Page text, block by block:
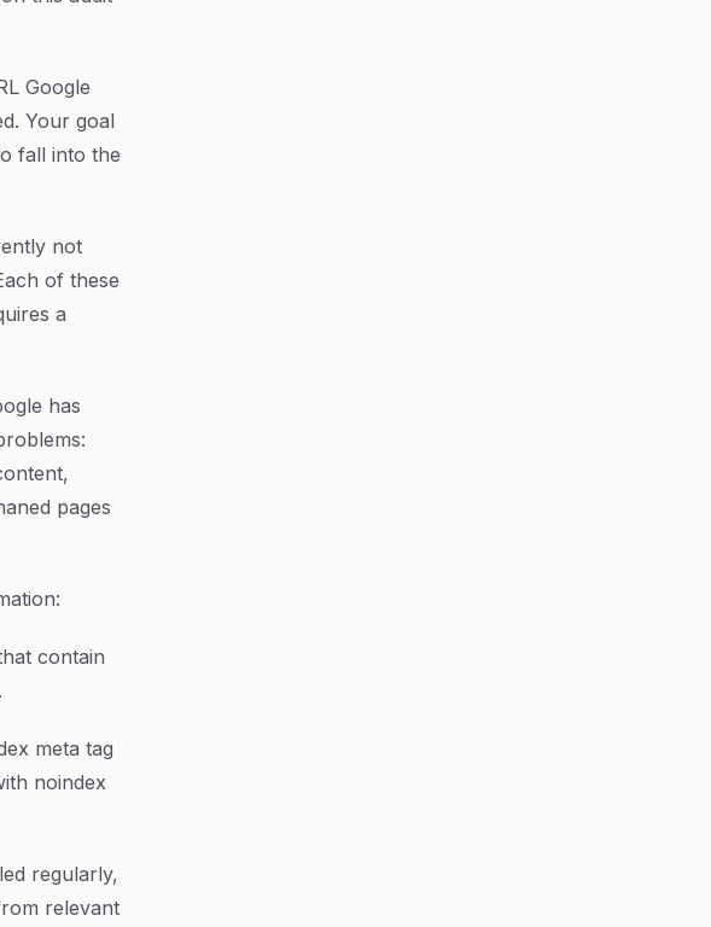
Google
Your goal
fall into the
not
of these
a
has
pages
contain
meta tag
noindex
regularly,
relevant